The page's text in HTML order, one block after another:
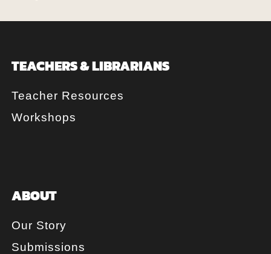
TEACHERS & LIBRARIANS
Teacher Resources
Workshops
ABOUT
Our Story
Submissions